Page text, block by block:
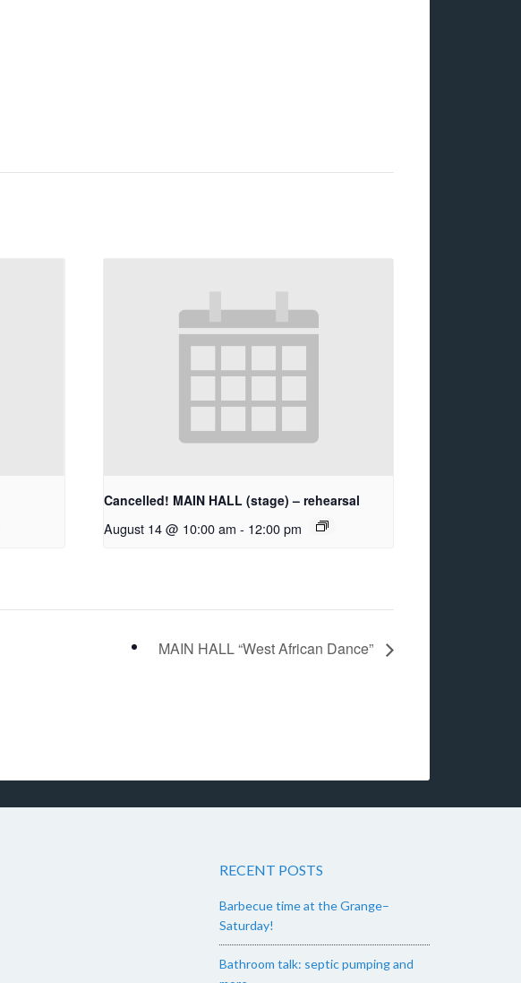
Cancelled! MAIN HALL (stage) – rehearsal
August 14 @ 10:00 am - 12:00 pm
MAIN HALL “West African Dance”
RECENT POSTS
Barbecue time at the Grange–
Saturday!
Bathroom talk: septic pumping and